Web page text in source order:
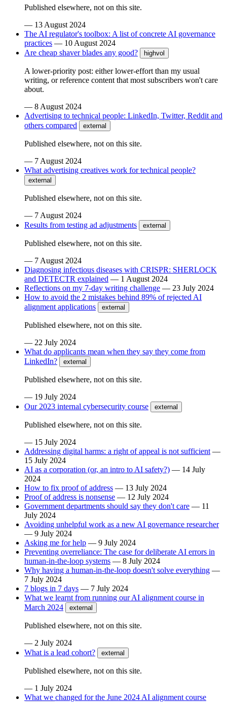
Published elsewhere, not on this site.
— 13 August 2024
The AI regulator's toolbox: A list of concrete AI governance
practices — 10 August 2024
Are cheap shaver blades any good?
highvol
A lower-priority post: either lower-effort than my usual
writing, or reference content that most subscribers won't care
about.
— 8 August 2024
Advertising to technical people: LinkedIn, Twitter, Reddit and
others compared
external
Published elsewhere, not on this site.
— 7 August 2024
What advertising creatives work for technical people?
external
Published elsewhere, not on this site.
— 7 August 2024
Results from testing ad adjustments
external
Published elsewhere, not on this site.
— 7 August 2024
Diagnosing infectious diseases with CRISPR: SHERLOCK
and DETECTR explained — 1 August 2024
Reflections on my 7-day writing challenge — 23 July 2024
How to avoid the 2 mistakes behind 89% of rejected AI
alignment applications
external
Published elsewhere, not on this site.
— 22 July 2024
What do applicants mean when they say they come from
LinkedIn?
external
Published elsewhere, not on this site.
— 19 July 2024
Our 2023 internal cybersecurity course
external
Published elsewhere, not on this site.
— 15 July 2024
Addressing digital harms: a right of appeal is not sufficient —
15 July 2024
AI as a corporation (or, an intro to AI safety?) — 14 July
2024
How to fix proof of address — 13 July 2024
Proof of address is nonsense — 12 July 2024
Government departments should say they don't care — 11
July 2024
Avoiding unhelpful work as a new AI governance researcher
— 9 July 2024
Asking me for help — 9 July 2024
Preventing overreliance: The case for deliberate AI errors in
human-in-the-loop systems — 8 July 2024
Why having a human-in-the-loop doesn't solve everything —
7 July 2024
7 blogs in 7 days — 7 July 2024
What we learnt from running our AI alignment course in
March 2024
external
Published elsewhere, not on this site.
— 2 July 2024
What is a lead cohort?
external
Published elsewhere, not on this site.
— 1 July 2024
What we changed for the June 2024 AI alignment course